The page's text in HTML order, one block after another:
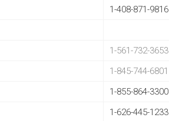
1-408-871-9816
1-561-732-3653
1-845-744-6801
1-855-864-3300
1-626-445-1233